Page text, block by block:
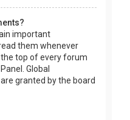
important
them whenever
top of every forum
Global
granted by the board